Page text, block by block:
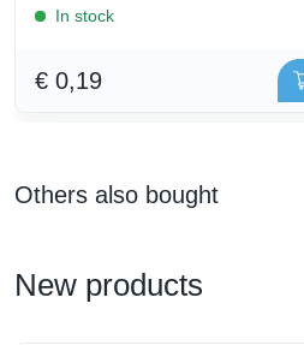
In stock
€ 0,19
Others also bought
New products